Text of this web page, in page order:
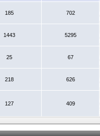
185 702
1443 5295
25 67
218 626
127 409